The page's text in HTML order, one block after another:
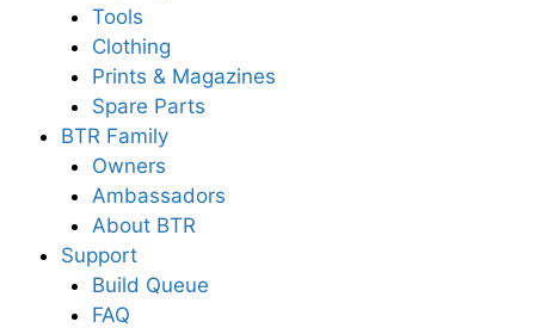
Tools
Clothing
Prints & Magazines
Spare Parts
BTR Family
Owners
Ambassadors
About BTR
Support
Build Queue
FAQ